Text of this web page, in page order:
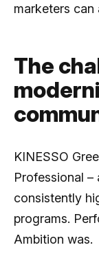
marketers can
The
KINESSO
Professional
consistently
programs.
Ambition was.